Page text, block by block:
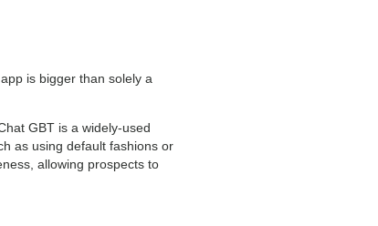
is bigger than solely a
GBT is a widely-used
as using default fashions or
allowing prospects to